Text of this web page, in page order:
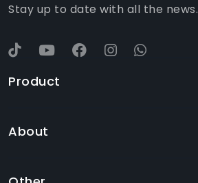
Stay up to date with all the news.
Product
About